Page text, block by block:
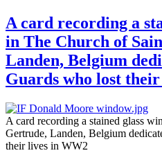
A card recording a
in The Church of
Landen, Belgium
Guards who lost
A card recording a stained glass
Gertrude, Landen, Belgium
their lives in WW2